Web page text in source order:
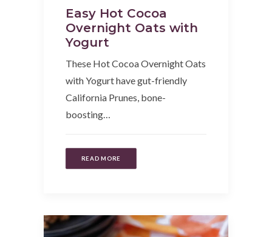
Easy Hot Cocoa
Overnight Oats with
Yogurt
These Hot Cocoa Overnight Oats
with Yogurt have gut-friendly
California Prunes, bone-
boosting…
READ MORE